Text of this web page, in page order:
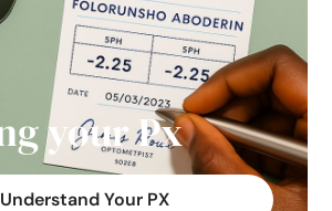
your Px
Understand Your PX